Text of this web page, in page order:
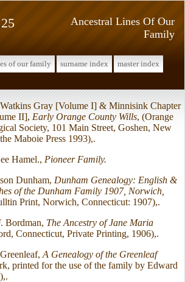
Ancestral Lines Of Our
Family
of our family surname index
master index
Gray [Volume I] & Minnisink Chapter
II], Early Orange County Wills, (Orange
Society, 101 Main Street, Goshen, New
Maboie Press 1993),.
Hamel., Pioneer Family.
Dunham, Dunham Genealogy: English &
of the Dunham Family 1907, Norwich,
Print, Norwich, Connecticut: 1907),.
Bordman, The Ancestry of Jane Maria
Connecticut, Private Printing, 1906),.
A Genealogy of the Greenleaf
printed for the use of the family by Edward